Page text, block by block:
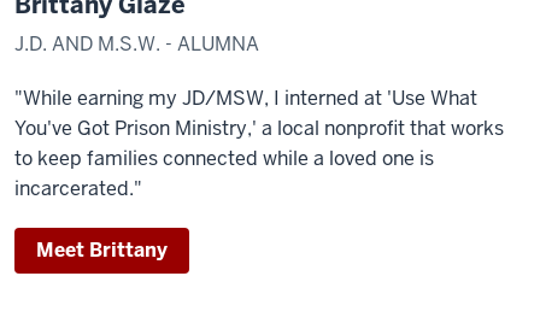
J.D. AND M.S.W. - ALUMNA
"While earning my JD/MSW, I interned at 'Use What
You've Got Prison Ministry,' a local nonprofit that works
to keep families connected while a loved one is
incarcerated."
Meet Brittany